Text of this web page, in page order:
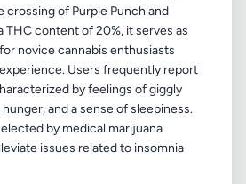
crossing of Purple Punch and
THC content of 20%, it serves as
novice cannabis enthusiasts
Users frequently report
by feelings of giggly
and a sense of sleepiness.
by medical marijuana
issues related to insomnia